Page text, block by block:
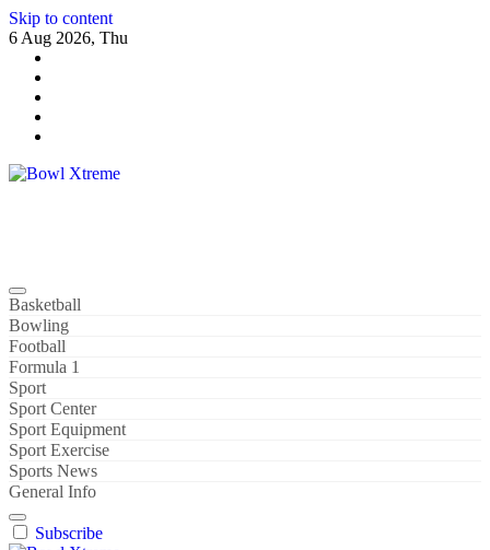
Skip to content
6 Aug 2026, Thu
Basketball
Bowling
Football
Formula 1
Sport
Sport Center
Sport Equipment
Sport Exercise
Sports News
General Info
Subscribe